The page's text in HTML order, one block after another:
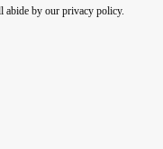
abide by our privacy policy.